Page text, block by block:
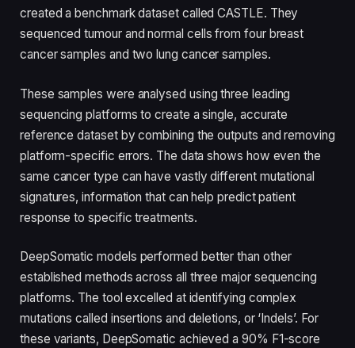
created a benchmark dataset called CASTLE. They
sequenced tumour and normal cells from four breast
cancer samples and two lung cancer samples.
These samples were analysed using three leading
sequencing platforms to create a single, accurate
reference dataset by combining the outputs and removing
platform-specific errors. The data shows how even the
same cancer type can have vastly different mutational
signatures, information that can help predict patient
response to specific treatments.
DeepSomatic models performed better than other
established methods across all three major sequencing
platforms. The tool excelled at identifying complex
mutations called insertions and deletions, or ‘Indels’. For
these variants, DeepSomatic achieved a 90% F1-score